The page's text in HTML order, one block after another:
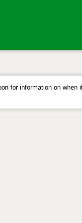
for information on when